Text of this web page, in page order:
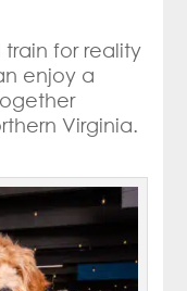
for reality
enjoy a
Virginia.